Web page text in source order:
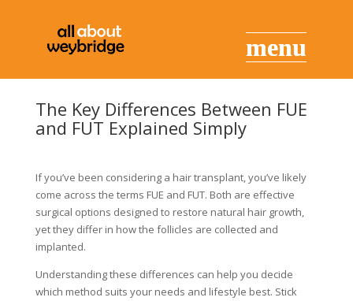
The Key Differences Between FUE
and FUT Explained Simply
If you’ve been considering a hair transplant, you’ve likely
come across the terms FUE and FUT. Both are effective
surgical options designed to restore natural hair growth,
yet they differ in how the follicles are collected and
implanted.
Understanding these differences can help you decide
which method suits your needs and lifestyle best. Stick